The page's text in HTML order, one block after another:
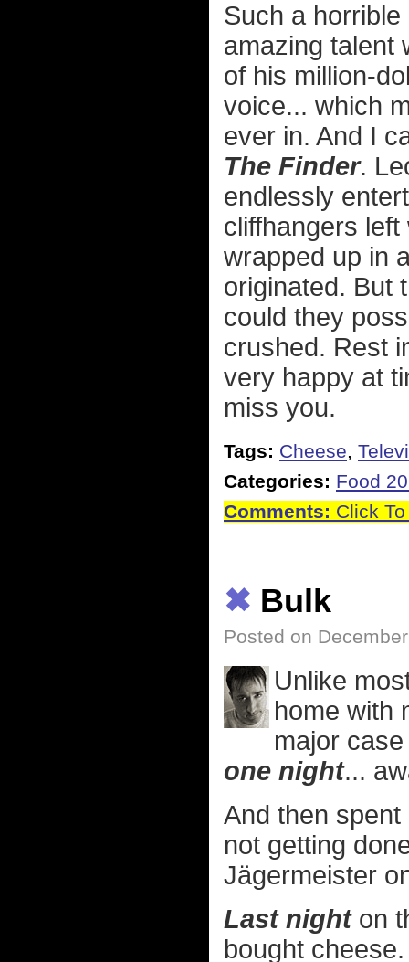
Such a
amazing talent
of his million-
voice... which
ever in. And I
The Finder.
endlessly
cliffhangers
wrapped up in
originated. But
could they
crushed. Rest
very happy at
miss you.
Tags: Cheese,
Categories: Food
Comments: Click
✖ Bulk
Posted on
Unlike
home with
major
one night...
And then
not getting
Jägermeister
Last nighton
bought